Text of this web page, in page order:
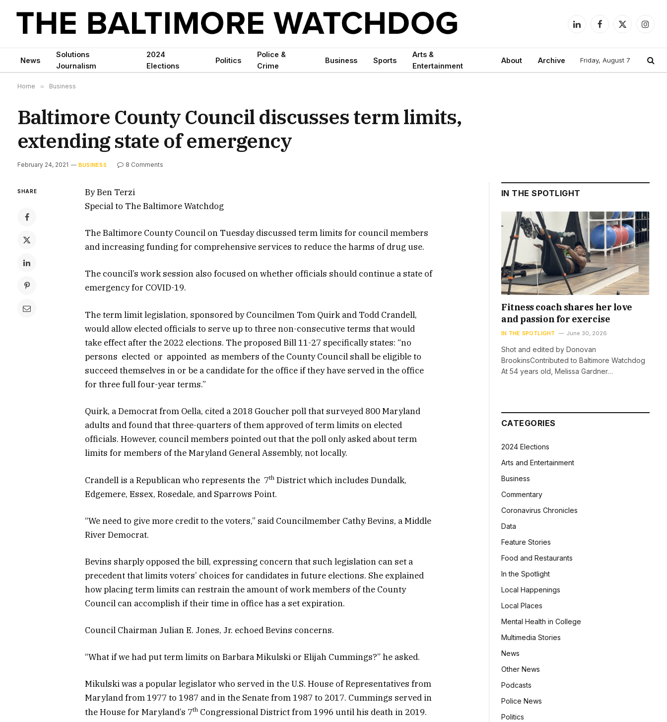
LinkedInFacebook
X
News
Solutions
Journalism
2024
Elections
Politics
Police &
Crime
Business Sports
Arts &
Entertainment
About Archive Friday, August 7
Home » Business
Baltimore County Council discusses term limits,
extending state of emergency
February 24, 2021 BUSINESS 8 Comments
SHARE
By Ben Terzi
Special to The Baltimore Watchdog
The Baltimore County Council on Tuesday discussed term limits for council members
and increasing funding for comprehensive services to reduce the harms of drug use.
The council’s work session also focused on whether officials should continue a state of
emergency for COVID-19.
The term limit legislation, sponsored by Councilmen Tom Quirk and Todd Crandell,
would allow elected officials to serve up to three non-consecutive terms that would
take effect after the 2022 elections. The proposed Bill 11-27 specifically states: “no
persons elected or appointed as members of the County Council shall be eligible to
succeed themselves in or be a candidate for the office if they have served in the office
for three full four-year terms.”
Quirk, a Democrat from Oella, cited a 2018 Goucher poll that surveyed 800 Maryland
adults and found that three-quarters of them approved of term limits on elected
officials. However, council members pointed out that the poll only asked about term
limits for members of the Maryland General Assembly, not locally.
Crandell is a Republican who represents the 7th District which includes Dundalk,
Edgemere, Essex, Rosedale, and Sparrows Point.
“We need to give more credit to the voters,” said Councilmember Cathy Bevins, a Middle
River Democrat.
Bevins sharply opposed the bill, expressing concern that such legislation can set a
precedent that limits voters’ choices for candidates in future elections. She explained
how placing term limits can restrain the amount of work members of the County
Council can accomplish if their time in office has a set expiration.
Council Chairman Julian E. Jones, Jr. echoed Bevins concerns.
“What if we had put term limits on Barbara Mikulski or Elijah Cummings?” he asked.
Mikulski was a popular legislator who served in the U.S. House of Representatives from
Maryland from 1977 to 1987 and in the Senate from 1987 to 2017. Cummings served in
the House for Maryland’s 7th Congressional District from 1996 until his death in 2019.
IN THE SPOTLIGHT
Fitness coach shares her love
and passion for exercise
IN THE SPOTLIGHT June 30, 2026
Shot and edited by Donovan
BrookinsContributed to Baltimore Watchdog
At 54 years old, Melissa Gardner…
CATEGORIES
2024 Elections
Arts and Entertainment
Business
Commentary
Coronavirus Chronicles
Data
Feature Stories
Food and Restaurants
In the Spotlight
Local Happenings
Local Places
Mental Health in College
Multimedia Stories
News
Other News
Podcasts
Police News
Politics